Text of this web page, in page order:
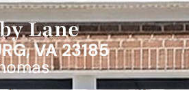
Lane
VA 23185